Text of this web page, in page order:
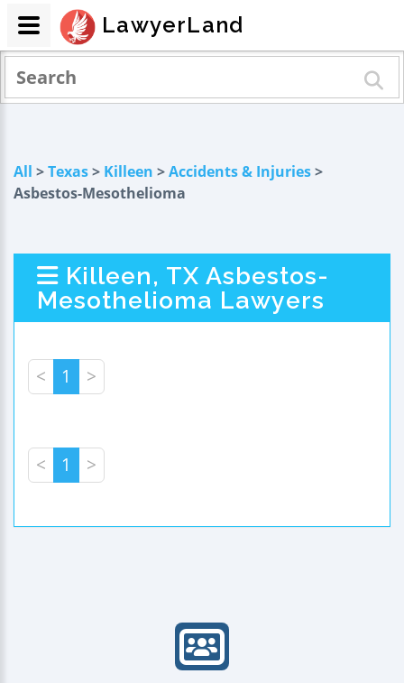
All >Texas> Killeen >Accidents & Injuries>
Asbestos-Mesothelioma
Killeen, TX Asbestos-
Mesothelioma Lawyers
< 1 >
< 1 >
LawyerLand